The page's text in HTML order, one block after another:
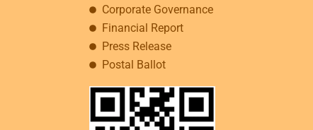
Corporate Governance
Financial Report
Press Release
Postal Ballot